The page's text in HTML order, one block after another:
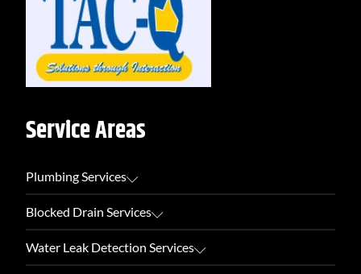
Service Areas
Plumbing Services
Blocked Drain Services
Water Leak Detection Services